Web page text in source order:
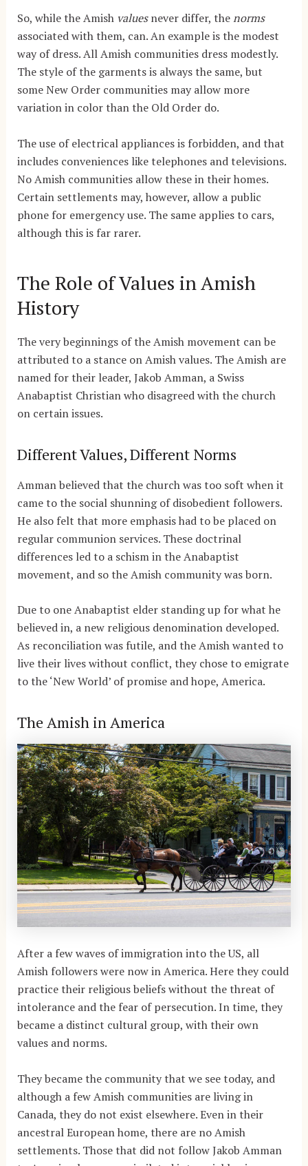
So, while the Amish valuesnever differ, thenorms
associated with them, can. An example is the modest
way of dress. All Amish communities dress modestly.
The style of the garments is always the same, but
some New Order communities may allow more
variation in color than the Old Order do.
The use of electrical appliances is forbidden, and that
includes conveniences like telephones and televisions.
No Amish communities allow these in their homes.
Certain settlements may, however, allow a public
phone for emergency use. The same applies to cars,
although this is far rarer.
The Role of Values in Amish
History
The very beginnings of the Amish movement can be
attributed to a stance on Amish values. The Amish are
named for their leader, Jakob Amman, a Swiss
Anabaptist Christian who disagreed with the church
on certain issues.
Different Values, Different Norms
Amman believed that the church was too soft when it
came to the social shunning of disobedient followers.
He also felt that more emphasis had to be placed on
regular communion services. These doctrinal
differences led to a schism in the Anabaptist
movement, and so the Amish community was born.
Due to one Anabaptist elder standing up for what he
believed in, a new religious denomination developed.
As reconciliation was futile, and the Amish wanted to
live their lives without conflict, they chose to emigrate
to the ‘New World’ of promise and hope, America.
The Amish in America
After a few waves of immigration into the US, all
Amish followers were now in America. Here they could
practice their religious beliefs without the threat of
intolerance and the fear of persecution. In time, they
became a distinct cultural group, with their own
values and norms.
They became the community that we see today, and
although a few Amish communities are living in
Canada, they do not exist elsewhere. Even in their
ancestral European home, there are no Amish
settlements. Those that did not follow Jakob Amman